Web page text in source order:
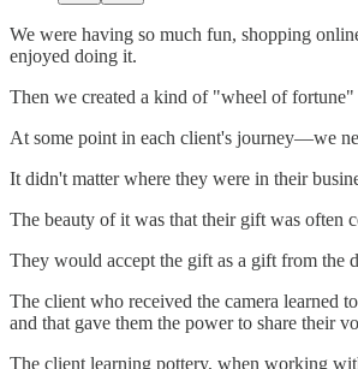
We were having so much fun, shopping
enjoyed doing it.
Then we created a kind of "wheel of
At some point in each client's journey—we
It didn't matter where they were in their
The beauty of it was that their gift was often
They would accept the gift as a gift from the
The client who received the camera learned
and that gave them the power to share their
The client learning pottery, when working